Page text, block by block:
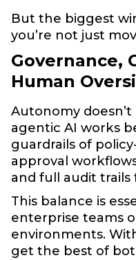
But the biggest
you’re not just
Governance,
Human
Autonomy
agentic AI works
guardrails of
approval
and full audit
This balance is
enterprise teams
environments.
get the best of